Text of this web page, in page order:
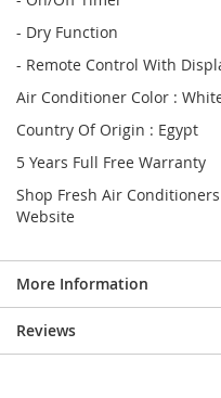
- Dry Function
- Remote Control With
Air Conditioner Color :
Country Of Origin : Egypt
5 Years Full Free Warranty
Shop Fresh Air
Website
More Information
Reviews